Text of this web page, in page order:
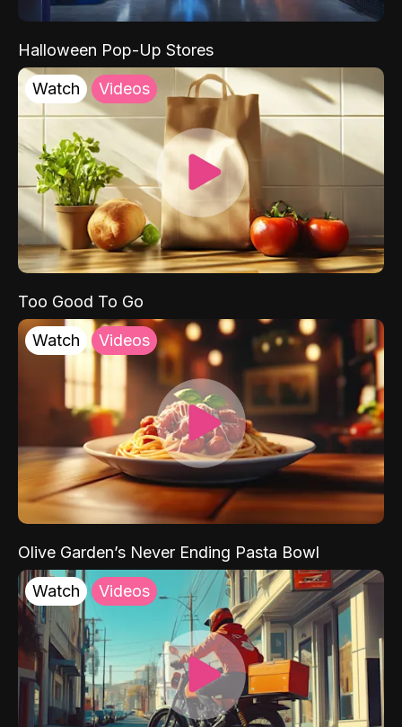
Halloween Pop-Up Stores
Watch Videos
Too Good To Go
Watch Videos
Olive Garden’s Never Ending Pasta Bowl
Watch Videos